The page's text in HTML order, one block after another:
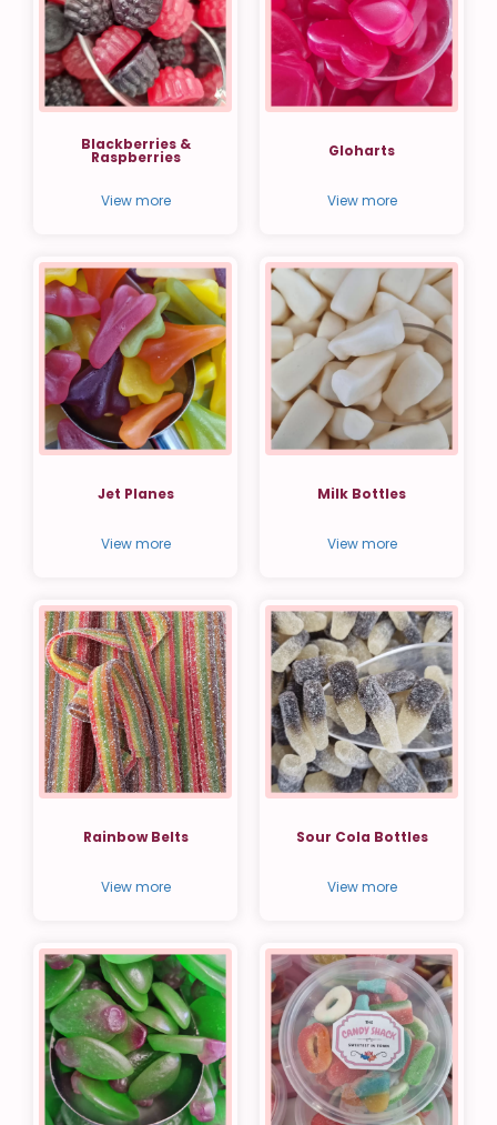
Blackberries &
Raspberries
View more
Gloharts
View more
Jet Planes
View more
Milk Bottles
View more
Rainbow Belts
View more
Sour Cola Bottles
View more